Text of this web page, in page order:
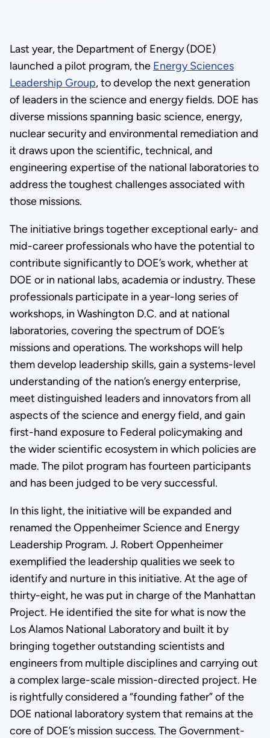
Last year, the Department of Energy (DOE)
launched a pilot program, the Energy Sciences
Leadership Group, to develop the next generation
of leaders in the science and energy fields. DOE has
diverse missions spanning basic science, energy,
nuclear security and environmental remediation and
it draws upon the scientific, technical, and
engineering expertise of the national laboratories to
address the toughest challenges associated with
those missions.
The initiative brings together exceptional early- and
mid-career professionals who have the potential to
contribute significantly to DOE’s work, whether at
DOE or in national labs, academia or industry. These
professionals participate in a year-long series of
workshops, in Washington D.C. and at national
laboratories, covering the spectrum of DOE’s
missions and operations. The workshops will help
them develop leadership skills, gain a systems-level
understanding of the nation’s energy enterprise,
meet distinguished leaders and innovators from all
aspects of the science and energy field, and gain
first-hand exposure to Federal policymaking and
the wider scientific ecosystem in which policies are
made. The pilot program has fourteen participants
and has been judged to be very successful.
In this light, the initiative will be expanded and
renamed the Oppenheimer Science and Energy
Leadership Program. J. Robert Oppenheimer
exemplified the leadership qualities we seek to
identify and nurture in this initiative. At the age of
thirty-eight, he was put in charge of the Manhattan
Project. He identified the site for what is now the
Los Alamos National Laboratory and built it by
bringing together outstanding scientists and
engineers from multiple disciplines and carrying out
a complex large-scale mission-directed project. He
is rightfully considered a “founding father” of the
DOE national laboratory system that remains at the
core of DOE’s mission success. The Government-